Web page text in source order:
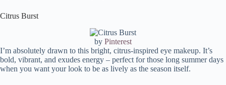
Citrus Burst
by Pinterest
I’m absolutely drawn to this bright, citrus-inspired eye makeup. It’s
bold, vibrant, and exudes energy – perfect for those long summer days
when you want your look to be as lively as the season itself.